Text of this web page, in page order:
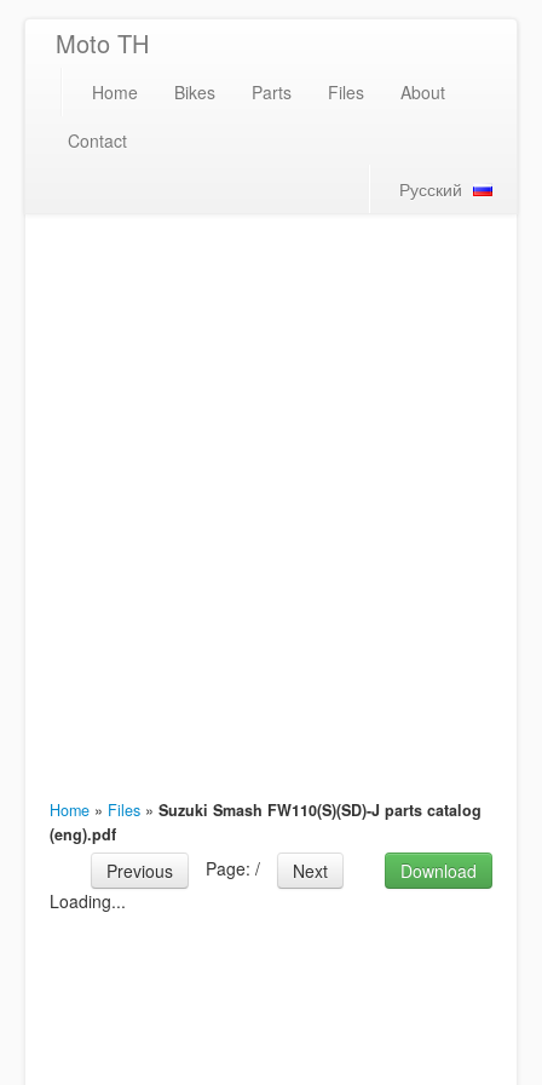
Moto TH
Home Bikes Parts Files
About
Contact
Русский
Home » Files » Suzuki Smash FW110(S)(SD)-J parts catalog
(eng).pdf
Previous Page: / Next
Download
Loading...